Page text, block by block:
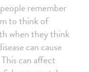
remember
to think of
when they think
can cause
can affect